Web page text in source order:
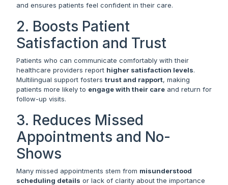
and ensures patients feel confident in their care.
2. Boosts Patient
Satisfaction and Trust
Patients who can communicate comfortably with their
healthcare providers report higher satisfaction levels.
Multilingual support fosters trust and rapport, making
patients more likely to engage with their care and return for
follow-up visits.
3. Reduces Missed
Appointments and No-
Shows
Many missed appointments stem from misunderstood
scheduling details or lack of clarity about the importance